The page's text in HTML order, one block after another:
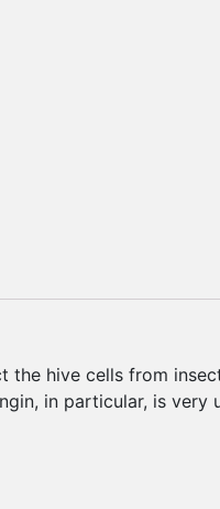
hive cells from
in particular, is